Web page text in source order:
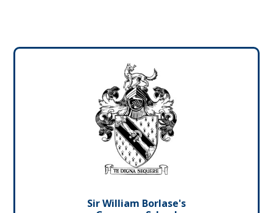
Sir William Borlase's